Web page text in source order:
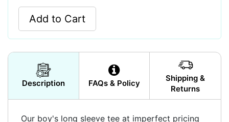
Add to Cart
Description FAQs & Policy
Shipping &
Returns
Our boy's long sleeve tee at imperfect pricing